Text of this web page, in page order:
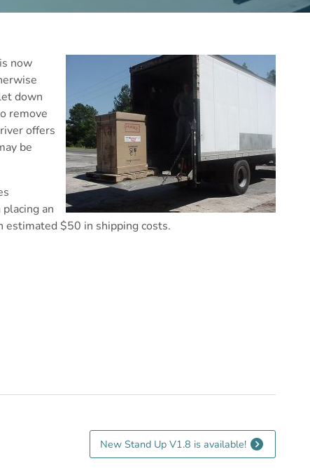
now
down
remove
offers
be
an
estimated $50 in shipping costs.
New Stand Up V1.8 is available!